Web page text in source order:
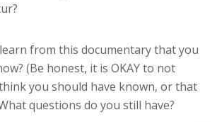
from this documentary that you
(Be honest, it is OKAY to not
you should have known, or that
questions do you still have?